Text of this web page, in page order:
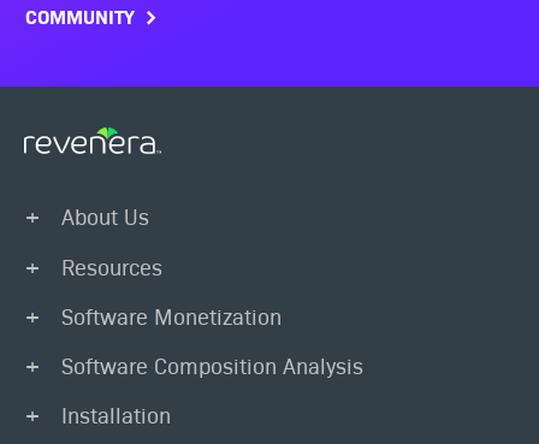
COMMUNITY
About Us
Resources
Software Monetization
Software Composition Analysis
Installation